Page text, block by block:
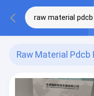
Raw Material